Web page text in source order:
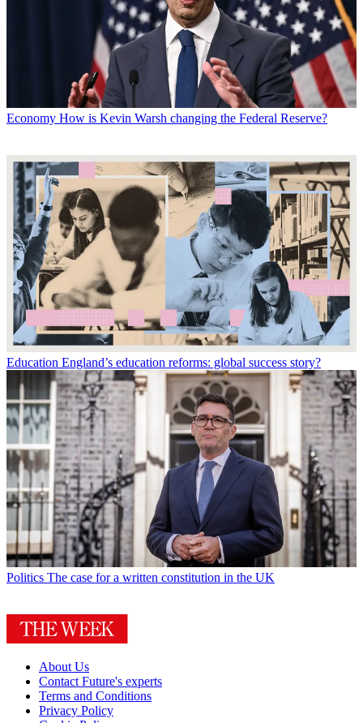
Economy How is Kevin Warsh changing the Federal Reserve?
Education England’s education reforms: global success story?
Politics The case for a written constitution in the UK
About Us
Contact Future's experts
Terms and Conditions
Privacy Policy